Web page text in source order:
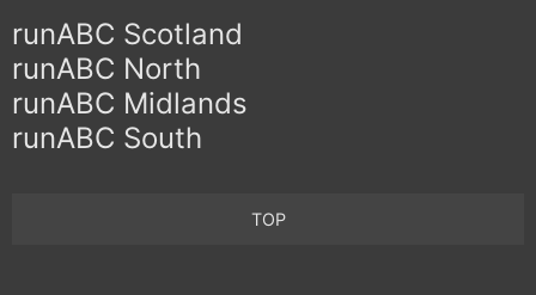
runABC Scotland
runABC North
runABC Midlands
runABC South
TOP